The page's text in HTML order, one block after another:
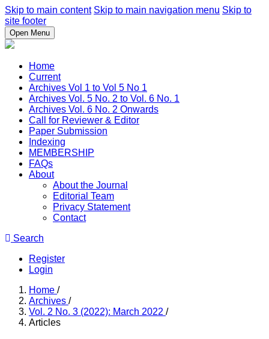
Skip to main content Skip to main navigation menu Skip to
site footer
Open Menu
Home
Current
Archives Vol 1 to Vol 5 No 1
Archives Vol. 5 No. 2 to Vol. 6 No. 1
Archives Vol. 6 No. 2 Onwards
Call for Reviewer & Editor
Paper Submission
Indexing
MEMBERSHIP
FAQs
About
About the Journal
Editorial Team
Privacy Statement
Contact
Search
Register
Login
Home /
Archives /
Vol. 2 No. 3 (2022): March 2022 /
Articles